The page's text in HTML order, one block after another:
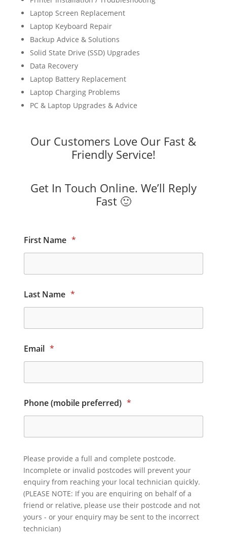
Laptop Screen Replacement
Laptop Keyboard Repair
Backup Advice & Solutions
Solid State Drive (SSD) Upgrades
Data Recovery
Laptop Battery Replacement
Laptop Charging Problems
PC & Laptop Upgrades & Advice
Our Customers Love Our Fast &
Friendly Service!
Get In Touch Online. We’ll Reply
Fast 🙂
First Name *
Last Name *
Email *
Phone (mobile preferred) *
Please provide a full and complete postcode.
Incomplete or invalid postcodes will prevent your
enquiry from reaching your local technician quickly.
(PLEASE NOTE: If you are enquiring on behalf of a
friend or relative, please use their postcode and not
yours - or your enquiry may be sent to the incorrect
technician)